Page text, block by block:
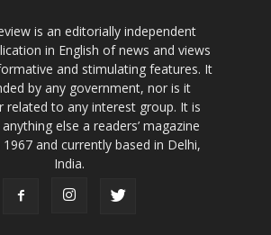
is an editorially independent
in English of news and views
and stimulating features. It
by any government, nor is it
related to any interest group. It is
else a readers’ magazine
and currently based in Delhi,
India.